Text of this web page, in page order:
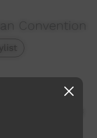
Convention
of